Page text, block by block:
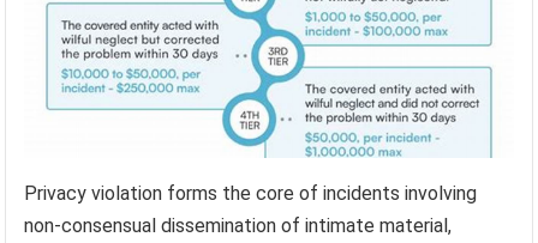
Privacy violation forms the core of incidents involving
non-consensual dissemination of intimate material,